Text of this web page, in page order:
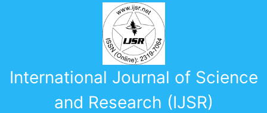
International Journal of Science
and Research (IJSR)